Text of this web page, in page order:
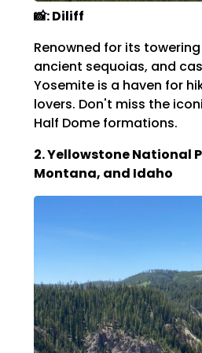
📸: Diliff
Renowned for its
ancient sequoias, and
Yosemite is a haven for
lovers. Don't miss the
Half Dome formations.
2. Yellowstone National
Montana, and Idaho